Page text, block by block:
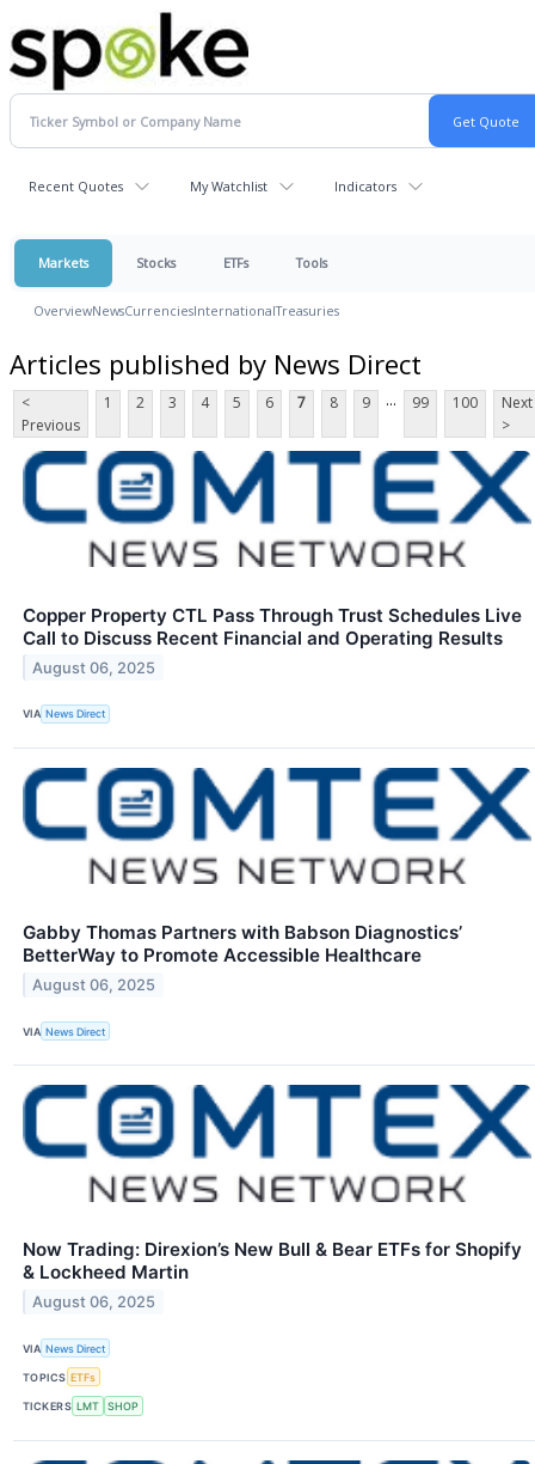
Recent Quotes My Watchlist Indicators
Markets Stocks ETFs Tools
OverviewNewsCurrenciesInternationalTreasuries
Articles published by News Direct
<
Previous
1 2 3 4 5 6 7 8 9 ... 99 100
Next
>
Copper Property CTL Pass Through Trust Schedules Live
Call to Discuss Recent Financial and Operating Results
August 06, 2025
VIA News Direct
Gabby Thomas Partners with Babson Diagnostics’
BetterWay to Promote Accessible Healthcare
August 06, 2025
VIA News Direct
Now Trading: Direxion’s New Bull & Bear ETFs for Shopify
& Lockheed Martin
August 06, 2025
VIA News Direct
TOPICS ETFs
TICKERS LMT SHOP